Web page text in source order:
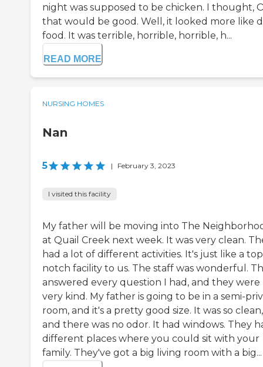
night was supposed to be chicken. I thought,
that would be good. Well, it looked more like
food. It was terrible, horrible, horrible, h...
READ MORE
NURSING HOMES
Nan
5 | February 3, 2023
I visited this facility
My father will be moving into The
at Quail Creek next week. It was very clean.
had a lot of different activities. It's just like a
notch facility to us. The staff was wonderful.
answered every question I had, and they were
very kind. My father is going to be in a semi-
room, and it's a pretty good size. It was so clean,
and there was no odor. It had windows. They
different places where you could sit with your
family. They've got a big living room with a big...